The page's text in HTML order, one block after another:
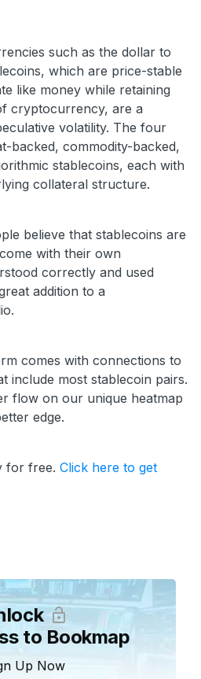
such as the dollar to
which are price-stable
like money while retaining
cryptocurrency, are a
volatility. The four
backed, commodity-backed,
stablecoins, each with
collateral structure.
believe that stablecoins are
with their own
correctly and used
addition to a
comes with connections to
include most stablecoin pairs.
flow on our unique heatmap
edge.
for free. Click here to get
to Bookmap
Up Now